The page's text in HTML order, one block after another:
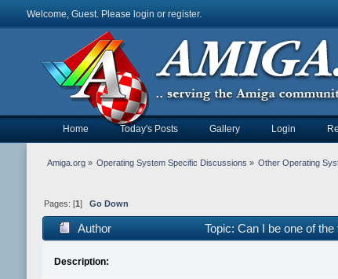
Welcome, Guest. Please login or register.
Home Today's Posts Gallery Login
Amiga.org» Operating System Specific Discussions » Other Operating
Pages: [1 ] Go Down
Author Topic: Can I be one of
Description: